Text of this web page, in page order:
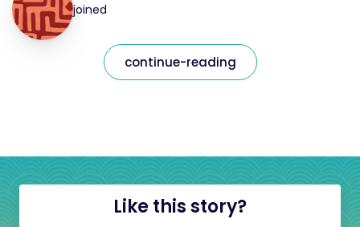
joined
continue-reading
Like this story?